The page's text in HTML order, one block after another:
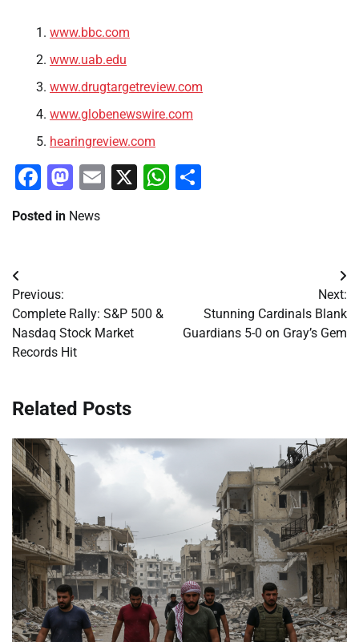
www.bbc.com
www.uab.edu
www.drugtargetreview.com
www.globenewswire.com
hearingreview.com
Facebook
Mastodon
Email
X WhatsApp
Posted in News
Post
navigation
Previous:
Complete Rally: S&P 500 &
Nasdaq Stock Market
Records Hit
Next:
Stunning Cardinals Blank
Guardians 5-0 on Gray’s Gem
Related Posts